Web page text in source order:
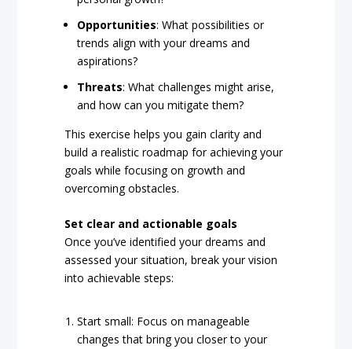
Opportunities: What possibilities or
trends align with your dreams and
aspirations?
Threats: What challenges might arise,
and how can you mitigate them?
This exercise helps you gain clarity and
build a realistic roadmap for achieving your
goals while focusing on growth and
overcoming obstacles.
Set clear and actionable goals
Once you’ve identified your dreams and
assessed your situation, break your vision
into achievable steps:
Start small: Focus on manageable
changes that bring you closer to your